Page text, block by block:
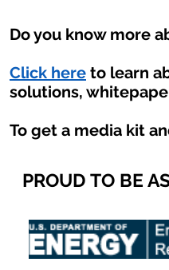
Do you know more
Click here to learn
solutions,
To get a media kit
PROUD TO BE